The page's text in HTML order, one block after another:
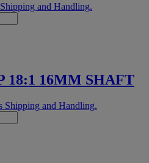
and Handling.
18:1 16MM SHAFT
Shipping and Handling.